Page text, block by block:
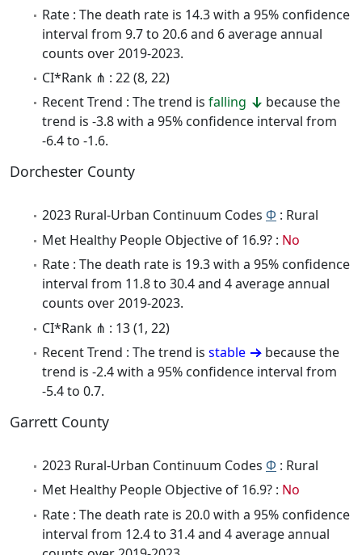
Rate : The death rate is 14.3 with a 95% confidence
interval from 9.7 to 20.6 and 6 average annual
counts over 2019-2023.
CI*Rank ⋔ : 22 (8, 22)
Recent Trend : The trend is falling
because the
trend is -3.8 with a 95% confidence interval from
-6.4 to -1.6.
Dorchester County
2023 Rural-Urban Continuum Codes Φ : Rural
Met Healthy People Objective of 16.9? : No
Rate : The death rate is 19.3 with a 95% confidence
interval from 11.8 to 30.4 and 4 average annual
counts over 2019-2023.
CI*Rank ⋔ : 13 (1, 22)
Recent Trend : The trend is stable
because the
trend is -2.4 with a 95% confidence interval from
-5.4 to 0.7.
Garrett County
2023 Rural-Urban Continuum Codes Φ : Rural
Met Healthy People Objective of 16.9? : No
Rate : The death rate is 20.0 with a 95% confidence
interval from 12.4 to 31.4 and 4 average annual